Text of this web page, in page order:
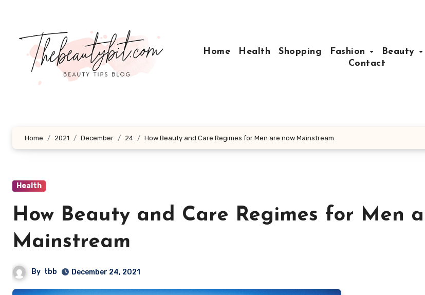
content
Home
Health Shopping Fashion Beauty
Contact
Home 2021 December 24 How Beauty and Care Regimes for Men are now Mainstream
Health
How Beauty and Care Regimes for Men
Mainstream
By tbb December 24, 2021